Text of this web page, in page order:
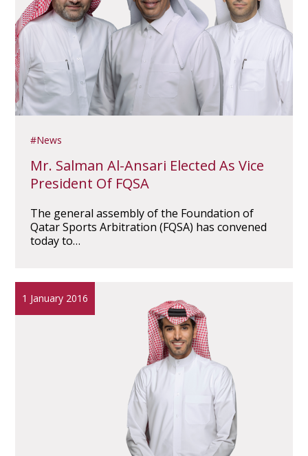
News
Mr. Salman Al-Ansari Elected As Vice
President Of FQSA
The general assembly of the Foundation of
Qatar Sports Arbitration (FQSA) has convened
today to…
1 January 2016